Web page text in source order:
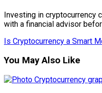
Investing in cryptocurrency
with a financial advisor
Is Cryptocurrency a Smart
You May Also Like